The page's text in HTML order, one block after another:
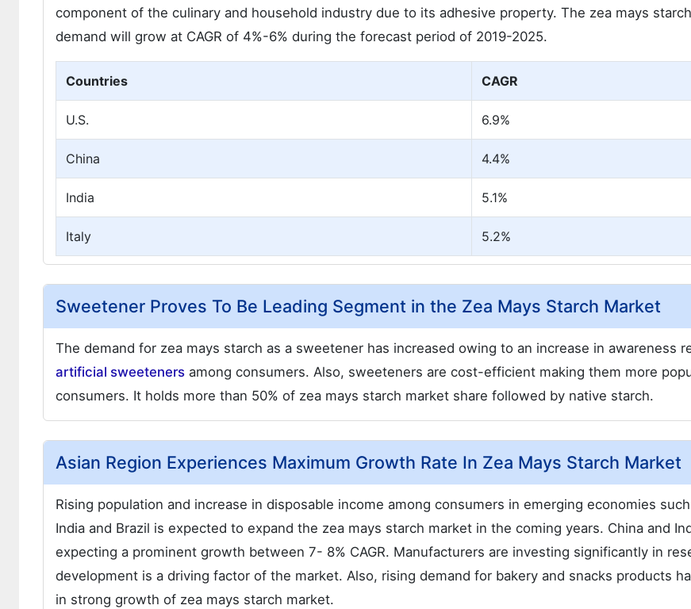
component of the culinary and household industry due to its adhesive property. The zea mays
demand will grow at CAGR of 4%-6% during the forecast period of 2019-2025.
Countries CAGR
U.S. 6.9%
China 4.4%
India 5.1%
Italy 5.2%
Sweetener Proves To Be Leading Segment in the Zea Mays Starch Market
The demand for zea mays starch as a sweetener has increased owing to an increase in awareness
artificial sweeteners among consumers. Also, sweeteners are cost-efficient making them more
consumers. It holds more than 50% of zea mays starch market share followed by native starch.
Asian Region Experiences Maximum Growth Rate In Zea Mays Starch Market
Rising population and increase in disposable income among consumers in emerging economies
India and Brazil is expected to expand the zea mays starch market in the coming years. China and
expecting a prominent growth between 7- 8% CAGR. Manufacturers are investing significantly in
development is a driving factor of the market. Also, rising demand for bakery and snacks products
in strong growth of zea mays starch market.